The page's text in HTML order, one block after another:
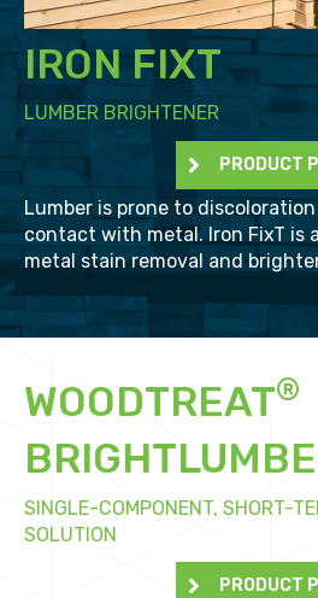
IRON FIXT
LUMBER BRIGHTENER
PRODUCT
Lumber is prone to
contact with metal. Iron FixT is
metal stain removal and
WOODTREAT®
SINGLE-COMPONENT, SHORT-
SOLUTION
PRODUCT